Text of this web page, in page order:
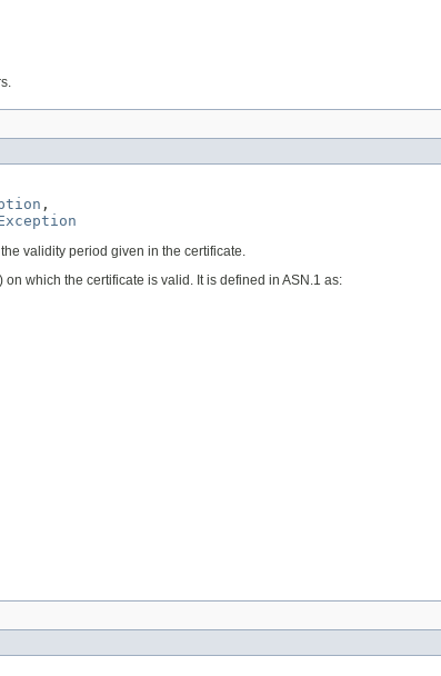
,
validity period given in the certificate.
which the certificate is valid. It is defined in ASN.1 as: